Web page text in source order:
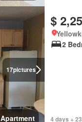
17pictures
Apartment
$
2
4 days +